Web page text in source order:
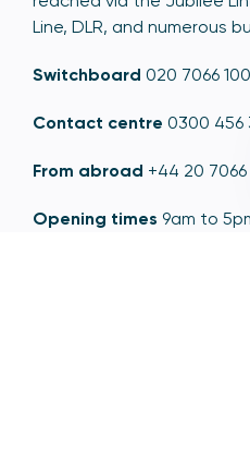
Line, DLR, and numerous
Switchboard 020 7066
Contact centre 0300 456
From abroad +44 20 7066
Opening times 9am to